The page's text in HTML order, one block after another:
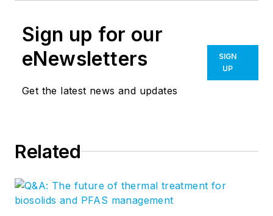
Sign up for our
eNewsletters
Get the latest news and updates
SIGN
UP
Related